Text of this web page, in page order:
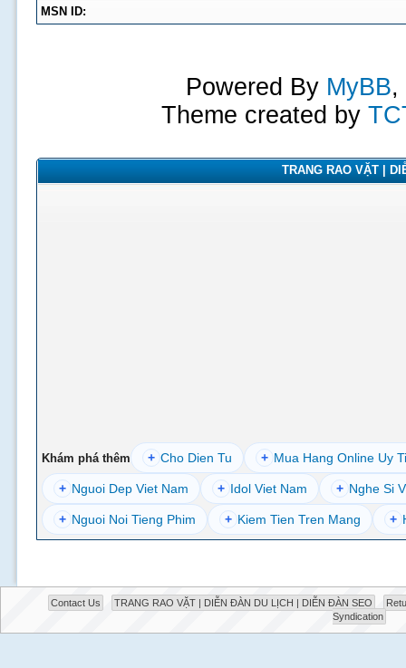
MSN ID:
Powered By MyBB,
Theme created by
TRANG RAO VẶT |
Khám phá thêm + Cho Dien Tu + Mua Hang Online Uy
+ Nguoi Dep Viet Nam + Idol Viet Nam + Nghe Si
+ Nguoi Noi Tieng Phim + Kiem Tien Tren Mang +
Contact Us TRANG RAO VẶT | DIỄN ĐÀN DU LỊCH | DIỄN ĐÀN SEO
Syndication